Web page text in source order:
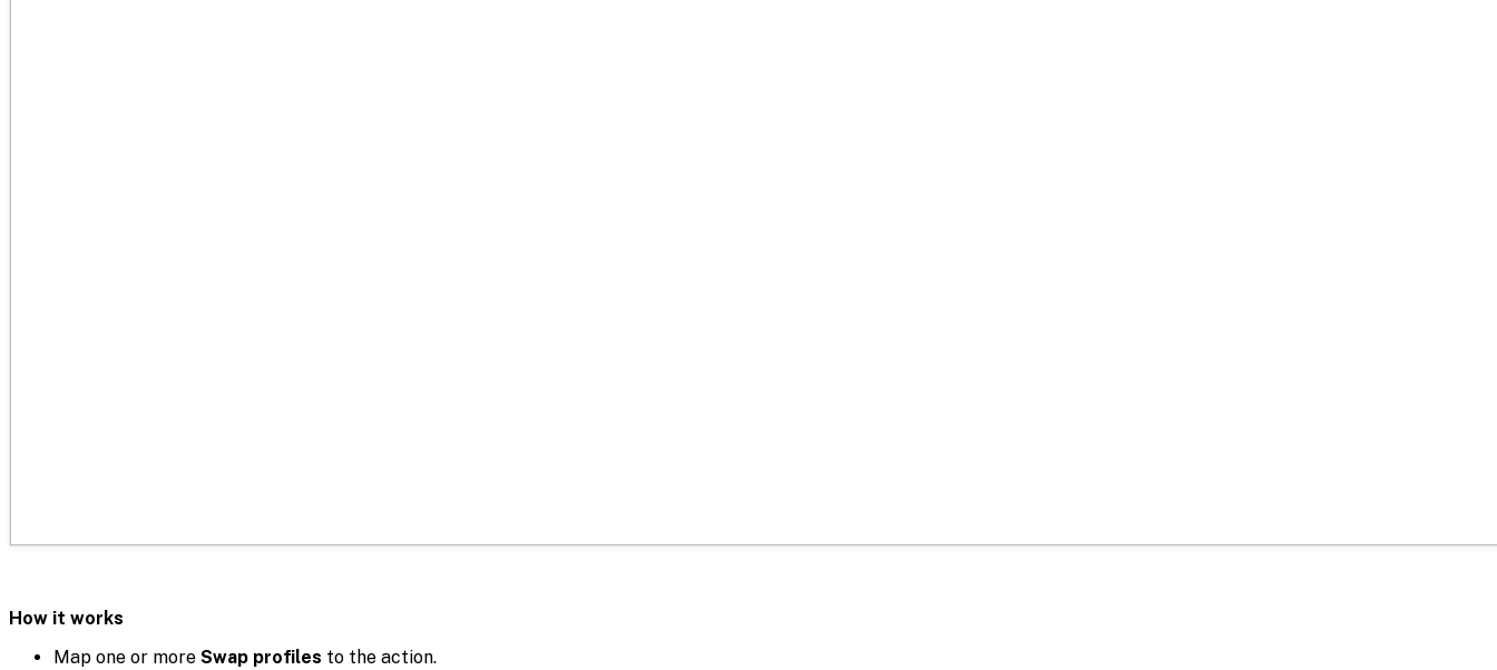
How it works
Map one or more Swap profiles to the action.